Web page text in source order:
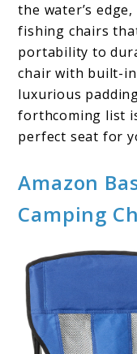
the water’s
fishing chairs
portability to
chair with built-
luxurious
forthcoming list
perfect seat for
Amazon
Camping